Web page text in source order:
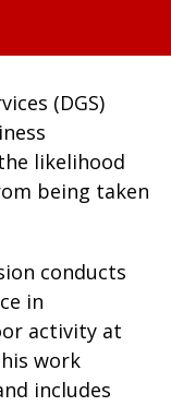
(DGS)
likelihood
being taken
conducts
in
activity at
work
includes